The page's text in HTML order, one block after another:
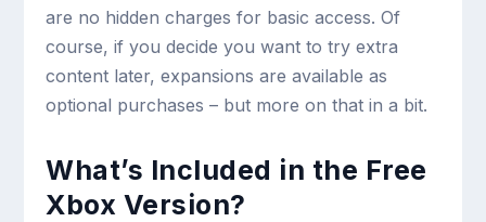
are no hidden charges for basic access. Of
course, if you decide you want to try extra
content later, expansions are available as
optional purchases – but more on that in a bit.
What’s Included in the Free
Xbox Version?